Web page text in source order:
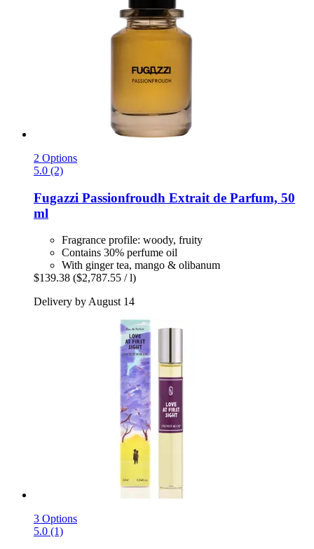
2 Options
5.0 (2)
Fugazzi Passionfroudh Extrait de Parfum, 50
ml
Fragrance profile: woody, fruity
Contains 30% perfume oil
With ginger tea, mango & olibanum
$139.38 ($2,787.55 / l)
Delivery by August 14
3 Options
5.0 (1)